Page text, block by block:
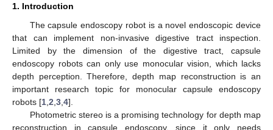
1. Introduction
The capsule endoscopy robot is a novel endoscopic device
that can implement non-invasive digestive tract inspection.
Limited by the dimension of the digestive tract, capsule
endoscopy robots can only use monocular vision, which lacks
depth perception. Therefore, depth map reconstruction is an
important research topic for monocular capsule endoscopy
robots [1 2 3 4].
Photometric stereo is a promising technology for depth map
reconstruction in capsule endoscopy, since it only needs